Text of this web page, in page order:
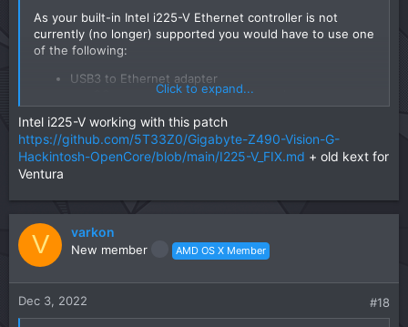
As your built-in Intel i225-V Ethernet controller is not
currently (no longer) supported you would have to use one
of the following:
USB3 to Ethernet adapter
macOS compatible Ethernet PCIe card.
I have used both of the above with the USB3 to Ethernet
adapter being the easier of the two to get working, as they
are plug and play.
Click to expand...
Intel i225-V working with this patch
https://github.com/5T33Z0/Gigabyte-Z490-Vision-G-
Hackintosh-OpenCore/blob/main/I225-V_FIX.md + old kext for
Ventura
V varkon
New member AMD OS X Member
Dec 3, 2022 #18